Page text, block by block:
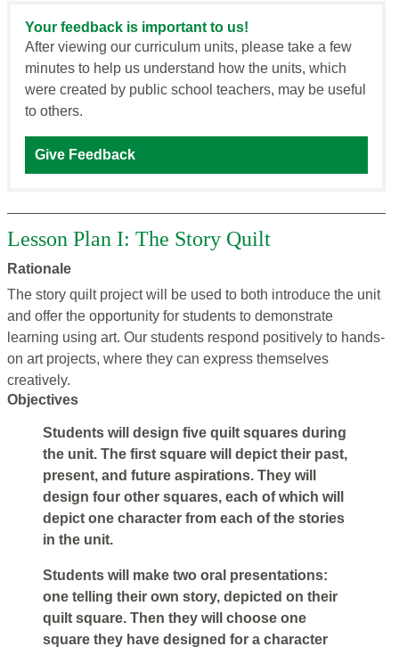
Your feedback is important to us!
After viewing our curriculum units, please take a few
minutes to help us understand how the units, which
were created by public school teachers, may be useful
to others.
Give Feedback
Lesson Plan I: The Story Quilt
Rationale
The story quilt project will be used to both introduce the unit
and offer the opportunity for students to demonstrate
learning using art. Our students respond positively to hands-
on art projects, where they can express themselves
creatively.
Objectives
Students will design five quilt squares during
the unit. The first square will depict their past,
present, and future aspirations. They will
design four other squares, each of which will
depict one character from each of the stories
in the unit.
Students will make two oral presentations:
one telling their own story, depicted on their
quilt square. Then they will choose one
square they have designed for a character